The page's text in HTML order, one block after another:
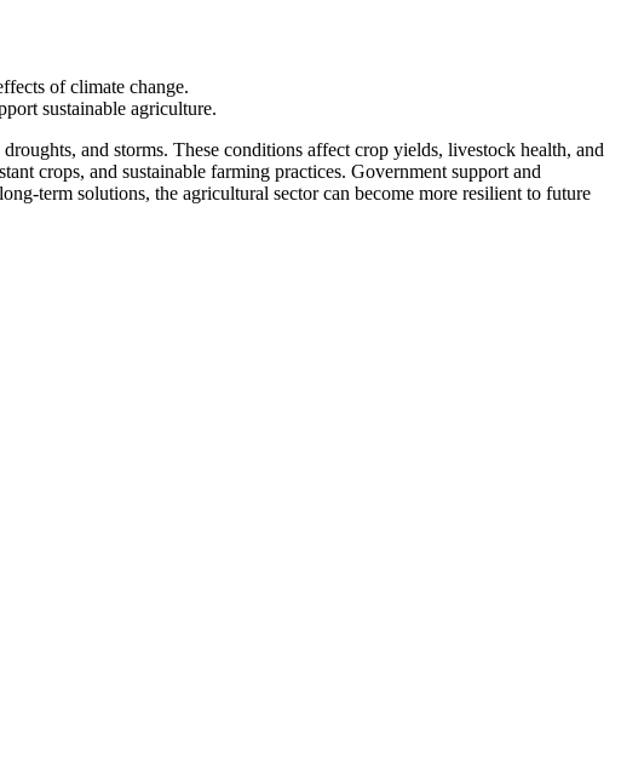
of climate change.
sustainable agriculture.
and storms. These conditions affect crop yields, livestock health, and
crops, and sustainable farming practices. Government support and
term solutions, the agricultural sector can become more resilient to future